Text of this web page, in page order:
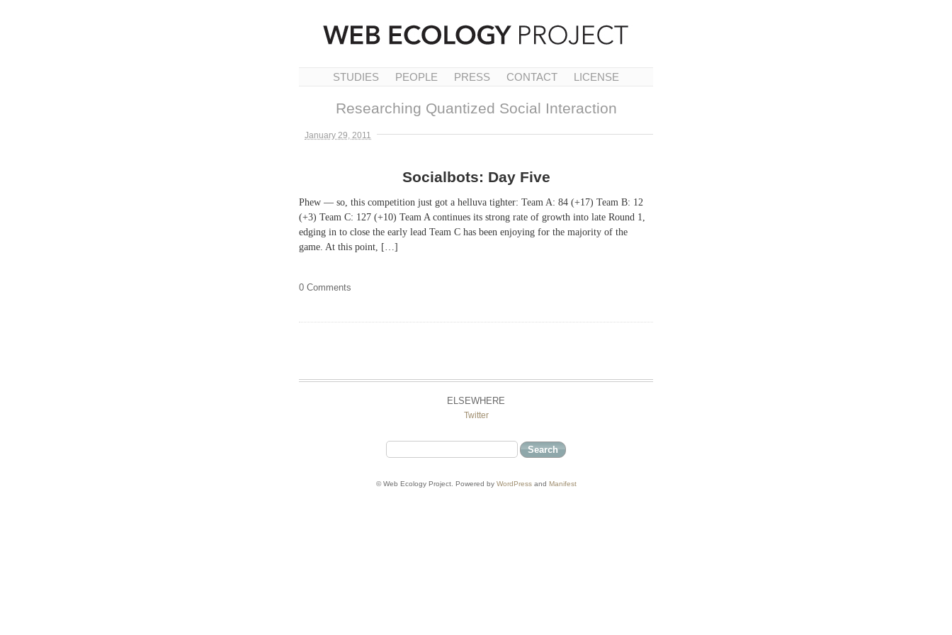
STUDIES PEOPLE PRESS CONTACT LICENSE
Researching Quantized Social Interaction
January 29, 2011
Socialbots: Day Five
Phew — so, this competition just got a helluva tighter: Team A: 84 (+17) Team B: 12
(+3) Team C: 127 (+10) Team A continues its strong rate of growth into late Round 1,
edging in to close the early lead Team C has been enjoying for the majority of the
game. At this point, […]
0 Comments
ELSEWHERE
Twitter
© Web Ecology Project. Powered by WordPressand Manifest